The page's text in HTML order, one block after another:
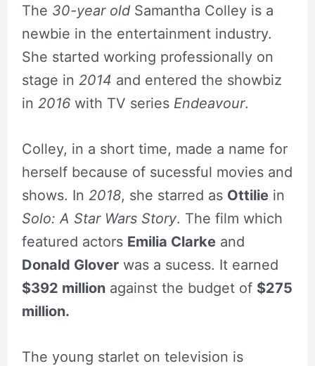
The 30-year oldSamantha Colley is a
newbie in the entertainment industry.
She started working professionally on
stage in 2014 and entered the showbiz
in 2016 with TV series Endeavour.
Colley, in a short time, made a name for
herself because of sucessful movies and
shows. In 2018, she starred as Ottiliein
Solo: A Star Wars Story. The film which
featured actors Emilia Clarkeand
Donald Gloverwas a sucess. It earned
$392 millionagainst the budget of $275
million.
The young starlet on television is